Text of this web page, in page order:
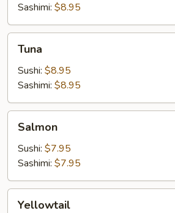
Sashimi: $8.95
Tuna
Sushi: $8.95
Sashimi: $8.95
Salmon
Sushi: $7.95
Sashimi: $7.95
Yellowtail